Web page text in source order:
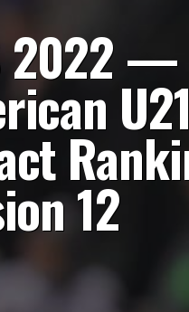
2022 —
U21
12